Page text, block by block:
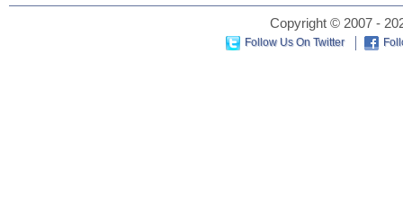
Copyright © 2007 -
Follow Us On Twitter